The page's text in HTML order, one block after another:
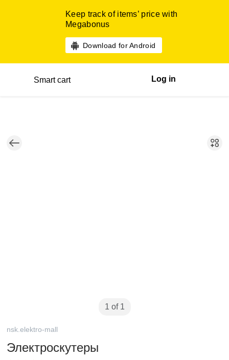
Keep track of items’ price with
Megabonus
Download for Android
Smart cart Log in
1 of 1
nsk.elektro-mall
Электроскутеры